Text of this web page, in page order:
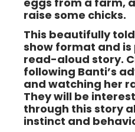
raise some chicks.
This beautifully
show format and
read-aloud story.
following Banti’s
and watching her
They will be
through this story
instinct and